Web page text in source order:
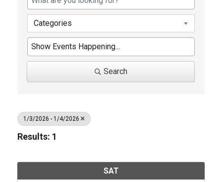
Categories
Search
1/3/2026 - 1/4/2026
Results: 1
SAT